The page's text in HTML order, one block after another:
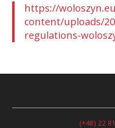
https://
content/uploads/
regulations-
(+48) 22